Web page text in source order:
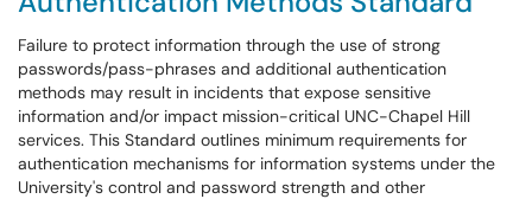
Failure to protect information through the use of strong
passwords/pass-phrases and additional authentication
methods may result in incidents that expose sensitive
information and/or impact mission-critical UNC-Chapel Hill
services. This Standard outlines minimum requirements for
authentication mechanisms for information systems under the
University's control and password strength and other